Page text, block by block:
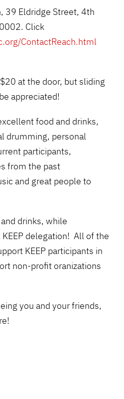
39 Eldridge Street, 4th
Click
ContactReach.html
at the door, but sliding
appreciated!
food and drinks,
drumming, personal
participants,
from the past
and great people to
drinks, while
delegation! All of the
KEEP participants in
non-profit oranizations
you and your friends,